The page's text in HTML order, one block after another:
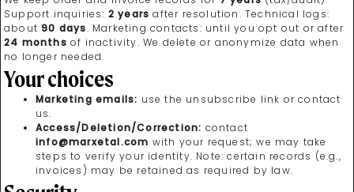
Support inquiries: 2 years after resolution. Technical logs:
about90 days. Marketing contacts: until you opt out or after
24 months of inactivity. We delete or anonymize data when
no longer needed.
Your choices
Marketing emails: use the unsubscribe link or contact
us.
Access/Deletion/Correction: contact
info@marxetal.com with your request; we may take
steps to verify your identity. Note: certain records (e.g.,
invoices) may be retained as required by law.